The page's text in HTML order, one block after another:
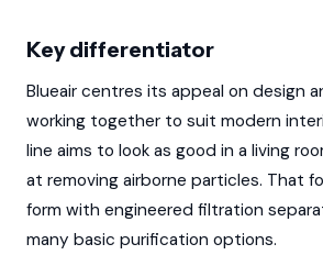
Key differentiator
Blueair centres its appeal on design
working together to suit modern
line aims to look as good in a living
at removing airborne particles. That
form with engineered filtration
many basic purification options.